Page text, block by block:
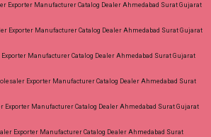
Exporter Manufacturer Catalog Dealer Ahmedabad Surat Gujarat
Exporter Manufacturer Catalog Dealer Ahmedabad Surat Gujarat
Manufacturer Catalog Dealer Ahmedabad Surat Gujarat
Exporter Manufacturer Catalog Dealer Ahmedabad Surat
Exporter Manufacturer Catalog Dealer Ahmedabad Surat Gujarat
Exporter Manufacturer Catalog Dealer Ahmedabad Surat